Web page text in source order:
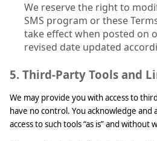
We reserve the right to
SMS program or these
take effect when posted on
revised date updated
5. Third-Party Tools and
We may provide you with access to
have no control. You acknowledge
access to such tools “as is” and without